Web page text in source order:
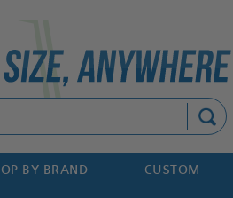
BY BRAND CUSTOM